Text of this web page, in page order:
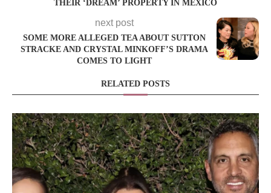
THEIR ‘DREAM’ PROPERTY IN MEXICO
next post
SOME MORE ALLEGED TEA ABOUT SUTTON
STRACKE AND CRYSTAL MINKOFF’S DRAMA
COMES TO LIGHT
RELATED POSTS